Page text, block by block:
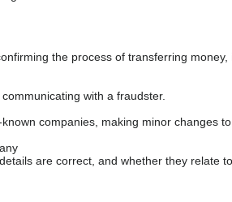
the process of transferring
with a fraudster.
companies, making minor changes
are correct, and whether they relate